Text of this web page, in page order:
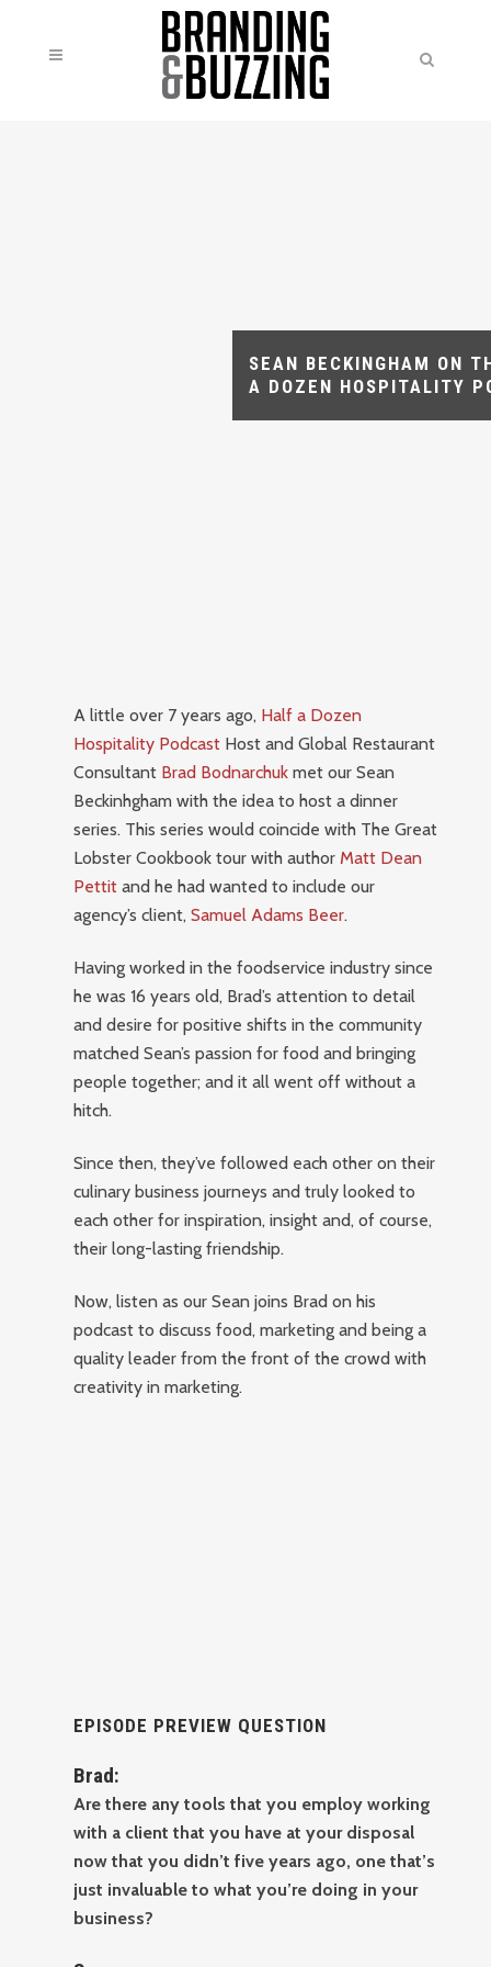
SEAN BECKINGHAM ON
A DOZEN HOSPITALITY
A little over 7 years ago, Half a Dozen
Hospitality Podcast Host and Global Restaurant
Consultant Brad Bodnarchuk met our Sean
Beckinhgham with the idea to host a dinner
series. This series would coincide with The Great
Lobster Cookbook tour with authorMatt Dean
Pettit and he had wanted to include our
agency’s client,Samuel Adams Beer.
Having worked in the foodservice industry since
he was 16 years old, Brad’s attention to detail
and desire for positive shifts in the community
matched Sean’s passion for food and bringing
people together; and it all went off without a
hitch.
Since then, they’ve followed each other on their
culinary business journeys and truly looked to
each other for inspiration, insight and, of course,
their long-lasting friendship.
Now, listen as our Sean joins Brad on his
podcast to discuss food, marketing and being a
quality leader from the front of the crowd with
creativity in marketing.
EPISODE PREVIEW QUESTION
Brad:
Are there any tools that you employ working
with a client that you have at your disposal
now that you didn’t five years ago, one that’s
just invaluable to what you’re doing in your
business?